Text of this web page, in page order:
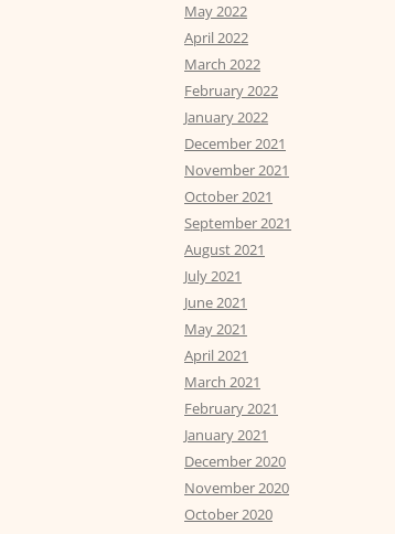
May 2022
April 2022
March 2022
February 2022
January 2022
December 2021
November 2021
October 2021
September 2021
August 2021
July 2021
June 2021
May 2021
April 2021
March 2021
February 2021
January 2021
December 2020
November 2020
October 2020